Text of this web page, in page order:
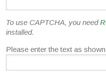
To use CAPTCHA, you need
installed.
Please enter the text as